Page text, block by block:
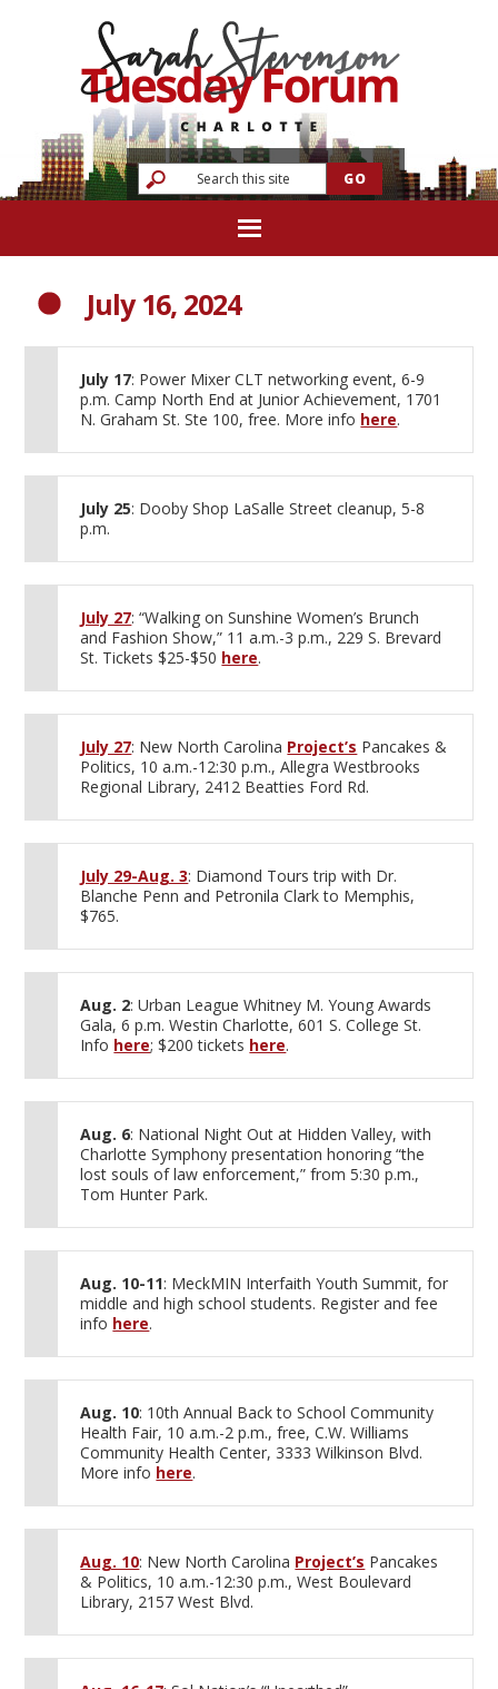
July 16, 2024
July 17: Power Mixer CLT networking event, 6-9
p.m. Camp North End at Junior Achievement, 1701
N. Graham St. Ste 100, free. More info here.
July 25: Dooby Shop LaSalle Street cleanup, 5-8
p.m.
July 27: “Walking on Sunshine Women’s Brunch
and Fashion Show,” 11 a.m.-3 p.m., 229 S. Brevard
St. Tickets $25-$50 here.
July 27: New North Carolina Project’s Pancakes &
Politics, 10 a.m.-12:30 p.m., Allegra Westbrooks
Regional Library, 2412 Beatties Ford Rd.
July 29-Aug. 3: Diamond Tours trip with Dr.
Blanche Penn and Petronila Clark to Memphis,
$765.
Aug. 2: Urban League Whitney M. Young Awards
Gala, 6 p.m. Westin Charlotte, 601 S. College St.
Info here; $200 tickets here.
Aug. 6: National Night Out at Hidden Valley, with
Charlotte Symphony presentation honoring “the
lost souls of law enforcement,” from 5:30 p.m.,
Tom Hunter Park.
Aug. 10-11: MeckMIN Interfaith Youth Summit, for
middle and high school students. Register and fee
info here.
Aug. 10: 10th Annual Back to School Community
Health Fair, 10 a.m.-2 p.m., free, C.W. Williams
Community Health Center, 3333 Wilkinson Blvd.
More info here.
Aug. 10: New North Carolina Project’s Pancakes
& Politics, 10 a.m.-12:30 p.m., West Boulevard
Library, 2157 West Blvd.